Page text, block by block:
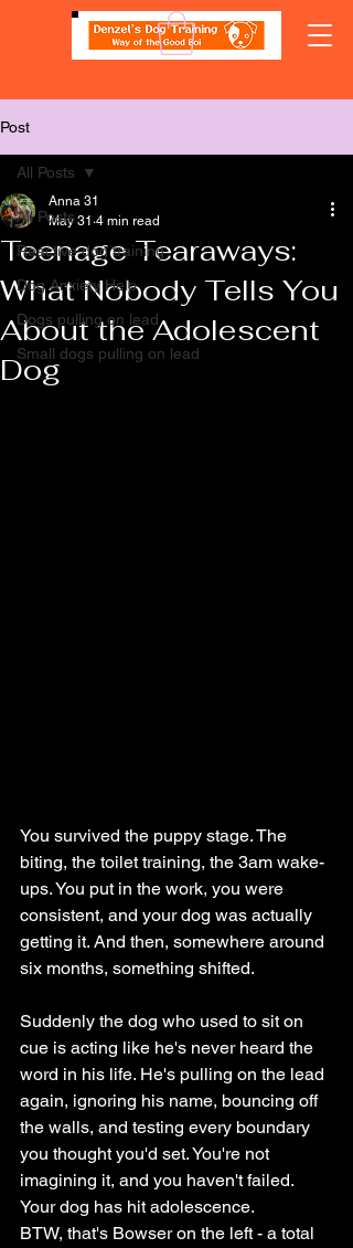
Post
All Posts
Reactive dog training
Dog Anxiety Help
Dogs pulling on lead
Small dogs pulling on lead
All Posts
Teenage Tearaways:
What Nobody Tells You
About the Adolescent
Dog
Anna 31
May 31 4 min read
You survived the puppy stage. The
biting, the toilet training, the 3am wake-
ups. You put in the work, you were
consistent, and your dog was actually
getting it. And then, somewhere around
six months, something shifted.
Suddenly the dog who used to sit on
cue is acting like he's never heard the
word in his life. He's pulling on the lead
again, ignoring his name, bouncing off
the walls, and testing every boundary
you thought you'd set. You're not
imagining it, and you haven't failed.
Your dog has hit adolescence.
BTW, that's Bowser on the left - a total